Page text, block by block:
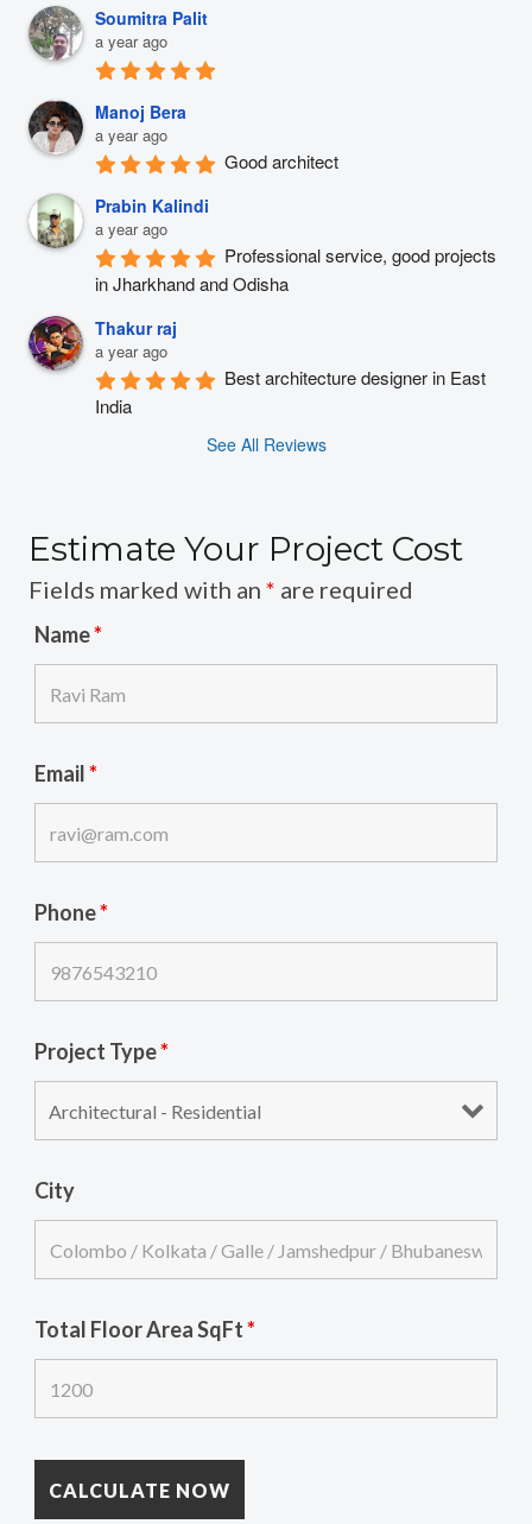
Soumitra Palit
a year ago
Manoj Bera
a year ago
Good architect
Prabin Kalindi
a year ago
Professional service, good projects
in Jharkhand and Odisha
Thakur raj
a year ago
Best architecture designer in East
India
See All Reviews
Estimate Your Project Cost
Fields marked with an * are required
Name*
Email*
Phone*
Project Type*
City
Total Floor Area SqFt*